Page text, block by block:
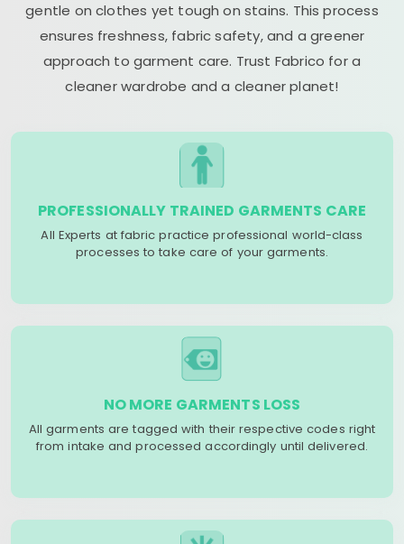
gentle on clothes yet tough on stains. This process
ensures freshness, fabric safety, and a greener
approach to garment care. Trust Fabrico for a
cleaner wardrobe and a cleaner planet!
PROFESSIONALLY TRAINED GARMENTS CARE
All Experts at fabric practice professional world-class
processes to take care of your garments.
NO MORE GARMENTS LOSS
All garments are tagged with their respective codes right
from intake and processed accordingly until delivered.